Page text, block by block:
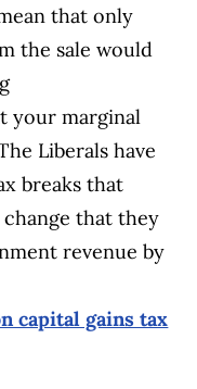
that only
the sale would
your marginal
Liberals have
breaks that
that they
revenue by
capital gains tax